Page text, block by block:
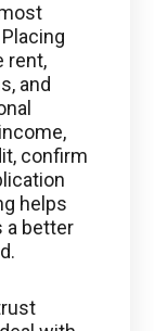
rent,
and
confirm
helps
a better